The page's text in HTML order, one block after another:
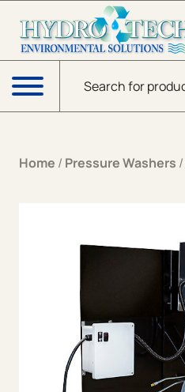
Products search
Menu
Home / Pressure Washers /